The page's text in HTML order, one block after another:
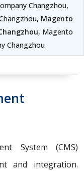
Changzhou,
Magento
, Magento
Changzhou
System (CMS)
and integration.